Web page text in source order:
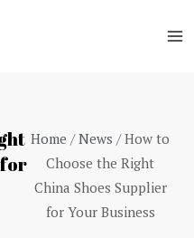
for
Home /News / How to
Choose the Right
China Shoes Supplier
for Your Business